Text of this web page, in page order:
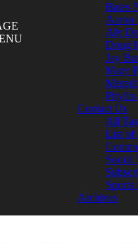
Bates
Aaron
Aly
Doug
Jay
Mary
Phyllis
Contact Us
All
List of
Social
Sports
Archives